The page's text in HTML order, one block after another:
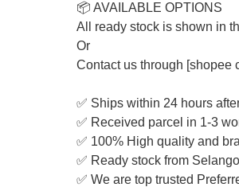
📦 AVAILABLE OPTIONS
All ready stock is shown in
Or
Contact us through [shopee
✅ Ships within 24 hours
✅ Received parcel in 1-3
✅ 100% High quality and
✅ Ready stock from
✅ We are top trusted